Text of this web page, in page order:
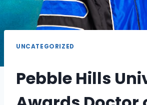
UNCATEGORIZED
Pebble Hills